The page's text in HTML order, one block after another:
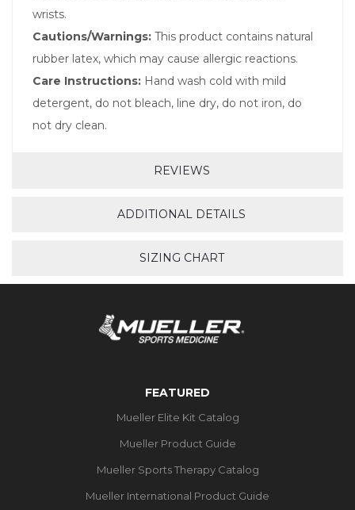
wrists.
Cautions/Warnings: This product contains natural
rubber latex, which may cause allergic reactions.
Care Instructions: Hand wash cold with mild
detergent, do not bleach, line dry, do not iron, do
not dry clean.
REVIEWS
ADDITIONAL DETAILS
SIZING CHART
FEATURED
Mueller Elite Kit Catalog
Mueller Product Guide
Mueller Sports Therapy Catalog
Mueller International Product Guide